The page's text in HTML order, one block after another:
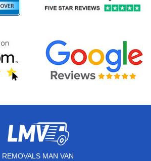
REMOVALS MAN VAN